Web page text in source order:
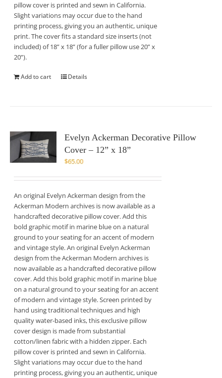
pillow cover is printed and sewn in California.
Slight variations may occur due to the hand
printing process, giving you an authentic, unique
print. The cover fits a standard size inserts (not
included) of 18” x 18” (for a fuller pillow use 20” x
20”).
Add to cart Details
Evelyn Ackerman Decorative Pillow
Cover – 12” x 18”
$65.00
An original Evelyn Ackerman design from the
Ackerman Modern archives is now available as a
handcrafted decorative pillow cover. Add this
bold graphic motif in marine blue on a natural
ground to your seating for an accent of modern
and vintage style. An original Evelyn Ackerman
design from the Ackerman Modern archives is
now available as a handcrafted decorative pillow
cover. Add this bold graphic motif in marine blue
on a natural ground to your seating for an accent
of modern and vintage style. Screen printed by
hand using traditional techniques and high
quality water-based inks, this exclusive pillow
cover design is made from substantial
cotton/linen fabric with a hidden zipper. Each
pillow cover is printed and sewn in California.
Slight variations may occur due to the hand
printing process, giving you an authentic, unique